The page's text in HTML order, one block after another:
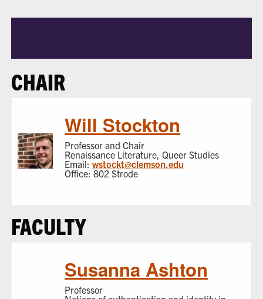
CHAIR
Will Stockton
Professor and Chair
Renaissance Literature, Queer Studies
Email:wstockt@clemson.edu
Office: 802 Strode
FACULTY
Susanna Ashton
Professor